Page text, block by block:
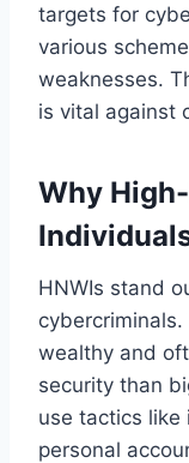
targets for
various
weaknesses.
is vital against
Why
HNWIs stand
wealthy and
security than
use tactics like
personal